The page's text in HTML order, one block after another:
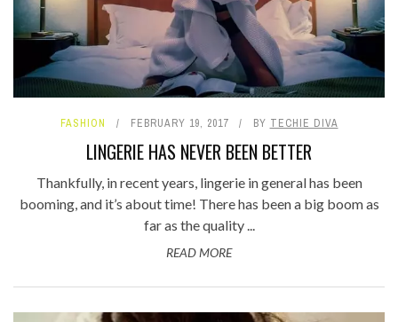
FASHION FEBRUARY 19, 2017 BY TECHIE DIVA
LINGERIE HAS NEVER BEEN BETTER
Thankfully, in recent years, lingerie in general has been
booming, and it’s about time! There has been a big boom as
far as the quality ...
READ MORE